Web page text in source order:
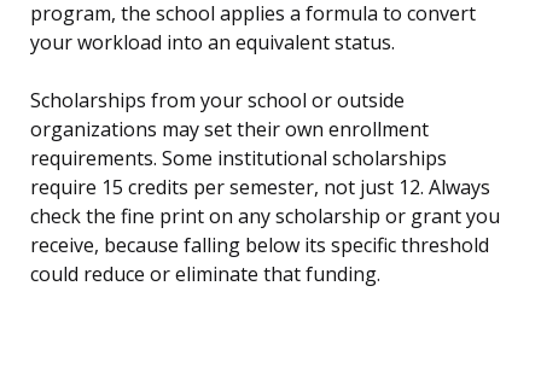
program, the school applies a formula to convert
your workload into an equivalent status.
Scholarships from your school or outside
organizations may set their own enrollment
requirements. Some institutional scholarships
require 15 credits per semester, not just 12. Always
check the fine print on any scholarship or grant you
receive, because falling below its specific threshold
could reduce or eliminate that funding.